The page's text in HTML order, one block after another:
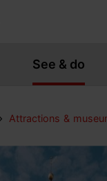
See & do
Attractions &